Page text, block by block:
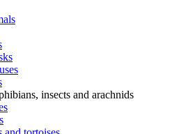
insects and arachnids